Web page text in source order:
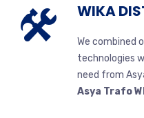
WIKA
We combined
technologies
need from
Asya Trafo